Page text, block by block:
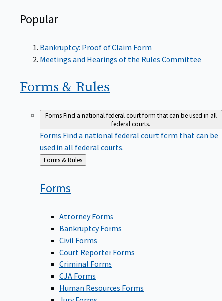
Popular
Bankruptcy: Proof of Claim Form
Meetings and Hearings of the Rules Committee
Forms & Rules
FormsFind a national federal court form that can be used in all
federal courts.
Forms Find a national federal court form that can be
used in all federal courts.
Back
to
Forms & Rules
Forms
Attorney Forms
Bankruptcy Forms
Civil Forms
Court Reporter Forms
Criminal Forms
CJA Forms
Human Resources Forms
Jury Forms